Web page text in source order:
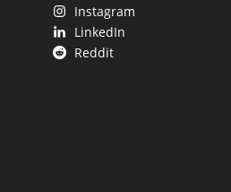
Instagram
LinkedIn
Reddit